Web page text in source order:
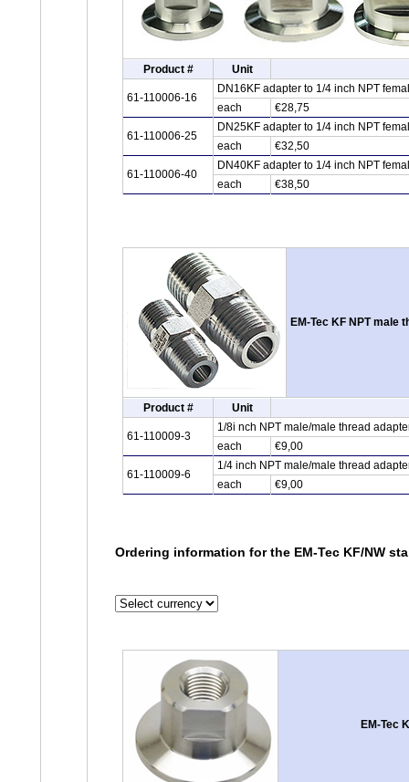
Product # Unit
61-110006-16
DN16KF adapter to 1/4 inch NPT
each
€28,75
61-110006-25
DN25KF adapter to 1/4 inch NPT
each
€32,50
61-110006-40
DN40KF adapter to 1/4 inch NPT
each
€38,50
EM-Tec KF NPT
Product # Unit
61-110009-3
1/8i nch NPT male/male thread
each
€9,00
61-110009-6
1/4 inch NPT male/male thread
each
€9,00
Ordering information for the EM-Tec KF/NW
EM-Tec